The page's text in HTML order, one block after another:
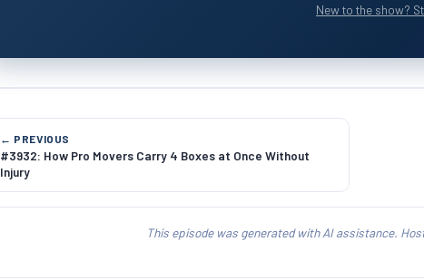
New to the show?
← PREVIOUS
#3932: How Pro Movers Carry 4 Boxes at Once Without
Injury
This episode was generated with AI assistance.